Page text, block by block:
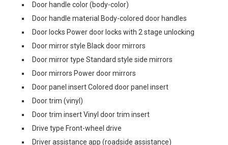
Door handle color (body-color)
Door handle material Body-colored door handles
Door locks Power door locks with 2 stage unlocking
Door mirror style Black door mirrors
Door mirror type Standard style side mirrors
Door mirrors Power door mirrors
Door panel insert Colored door panel insert
Door trim (vinyl)
Door trim insert Vinyl door trim insert
Drive type Front-wheel drive
Driver assistance app (roadside assistance)